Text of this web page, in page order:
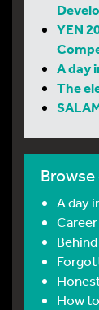
YEN
A day
The
A day
How to